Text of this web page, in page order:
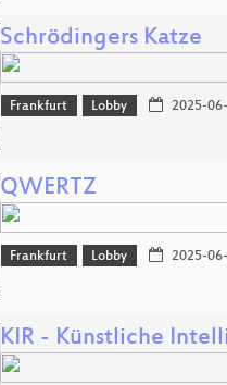
Schrödingers Katze
Frankfurt Lobby 2025-
QWERTZ
Frankfurt Lobby 2025-
KIR - Künstliche